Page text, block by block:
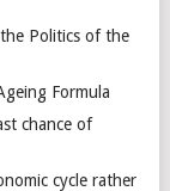
Politics of the
Formula
chance of
cycle rather